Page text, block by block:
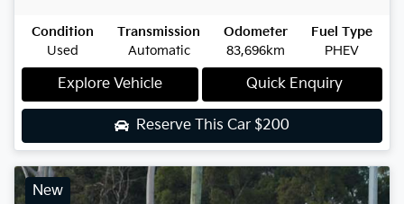
Condition
Used
Transmission
Automatic
Odometer
83,696km
Fuel Type
PHEV
Explore Vehicle Quick Enquiry
Reserve This Car $200
New